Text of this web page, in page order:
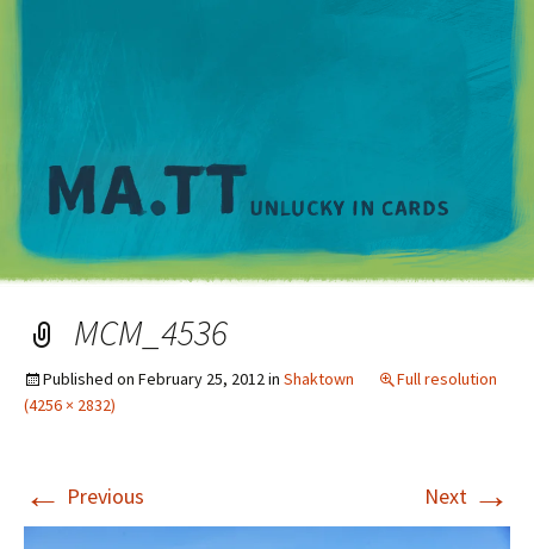
MCM_4536
Published on February 25, 2012in Shaktown
Full resolution
(4256 × 2832)
← Previous Next →